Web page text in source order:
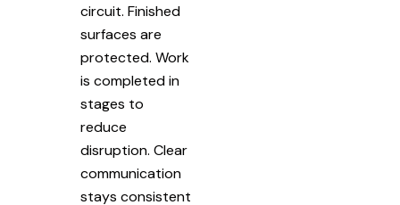
circuit. Finished
surfaces are
protected. Work
is completed in
stages to
reduce
disruption. Clear
communication
stays consistent